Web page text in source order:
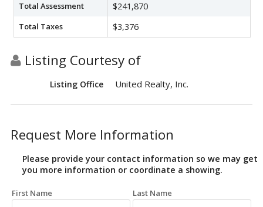
Total Assessment $241,870
Total Taxes $3,376
Listing Courtesy of
Listing Office United Realty, Inc.
Request More Information
Please provide your contact information so we may get
you more information or coordinate a showing.
First Name Last Name